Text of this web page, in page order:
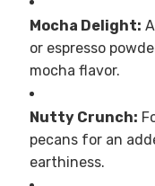
Mocha Delight:
or espresso
mocha flavor.
Nutty Crunch:
pecans for an
earthiness.